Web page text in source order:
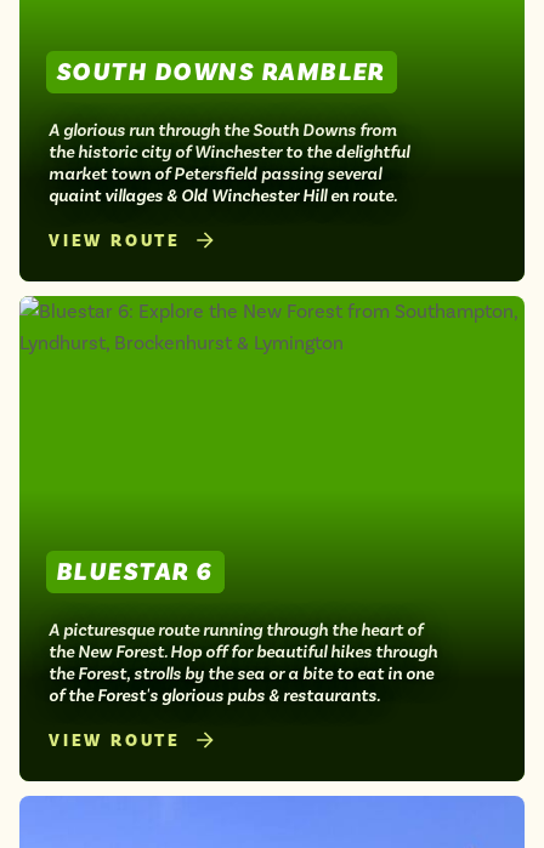
SOUTH DOWNS RAMBLER
A glorious run through the South Downs from
the historic city of Winchester to the delightful
market town of Petersfield passing several
quaint villages & Old Winchester Hill en route.
VIEW ROUTE
BLUESTAR 6
A picturesque route running through the heart of
the New Forest. Hop off for beautiful hikes through
the Forest, strolls by the sea or a bite to eat in one
of the Forest's glorious pubs & restaurants.
VIEW ROUTE